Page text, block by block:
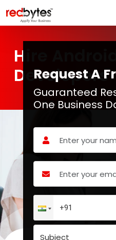
Hire Android
Developers
Request A
Guaranteed
One Business